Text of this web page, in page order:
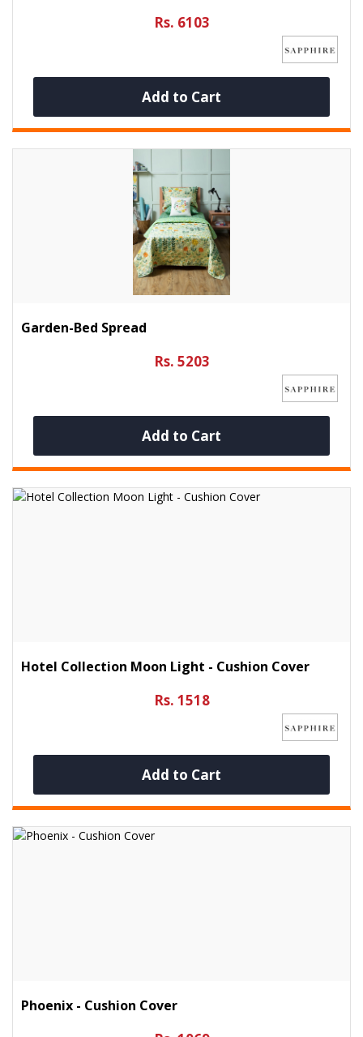
Rs. 6103
Add to Cart
Garden-Bed Spread
Rs. 5203
Add to Cart
Hotel Collection Moon Light - Cushion Cover
Rs. 1518
Add to Cart
Phoenix - Cushion Cover